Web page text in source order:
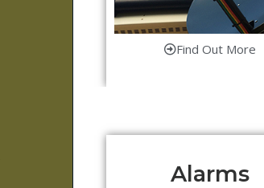
Find Out More
Alarms